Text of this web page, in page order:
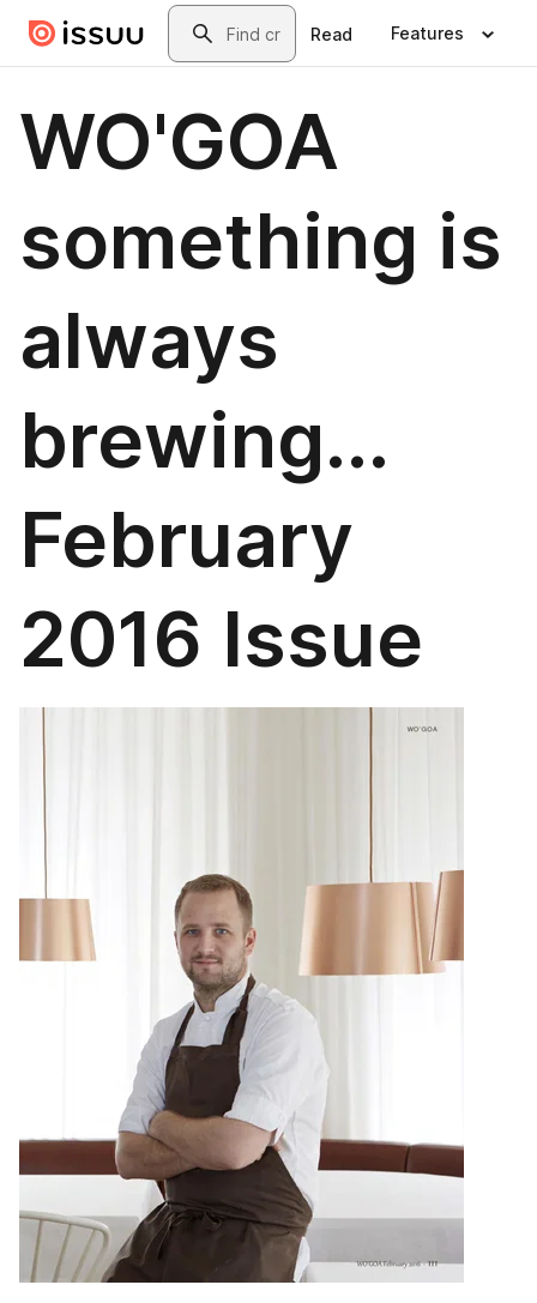
Skip to main contentSearch
Read Features
WO'GOA
something is
always
brewing...
February
2016 Issue